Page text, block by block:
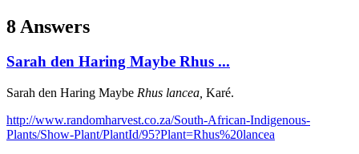
8 Answers
Sarah den Haring Maybe Rhus ...
Sarah den Haring Maybe Rhus lancea, Karé.
http://www.randomharvest.co.za/South-African-Indigenous-
Plants/Show-Plant/PlantId/95?Plant=Rhus%20lancea